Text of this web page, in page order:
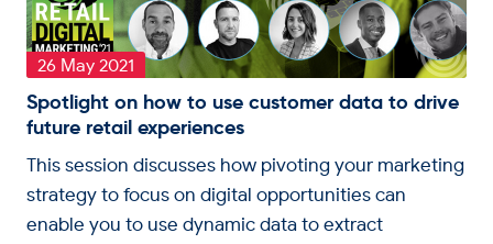
26 May 2021
Spotlight on how to use customer data to drive
future retail experiences
This session discusses how pivoting your marketing
strategy to focus on digital opportunities can
enable you to use dynamic data to extract